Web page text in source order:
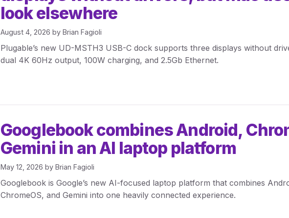
look elsewhere
August 4, 2026 by Brian Fagioli
Plugable’s new UD-MSTH3 USB-C dock supports three displays without
dual 4K 60Hz output, 100W charging, and 2.5Gb Ethernet.
Googlebook combines Android,
Gemini in an AI laptop platform
May 12, 2026 by Brian Fagioli
Googlebook is Google’s new AI-focused laptop platform that combines
ChromeOS, and Gemini into one heavily connected experience.